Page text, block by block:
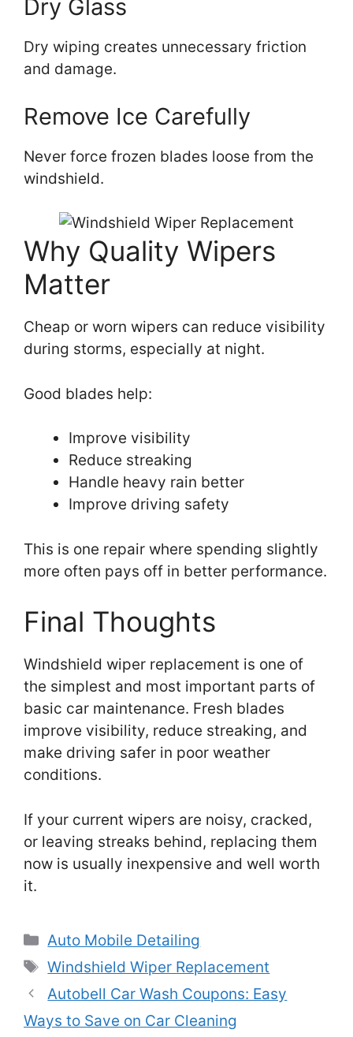
Dry Glass
Dry wiping creates unnecessary friction
and damage.
Remove Ice Carefully
Never force frozen blades loose from the
windshield.
Why Quality Wipers
Matter
Cheap or worn wipers can reduce visibility
during storms, especially at night.
Good blades help:
Improve visibility
Reduce streaking
Handle heavy rain better
Improve driving safety
This is one repair where spending slightly
more often pays off in better performance.
Final Thoughts
Windshield wiper replacement is one of
the simplest and most important parts of
basic car maintenance. Fresh blades
improve visibility, reduce streaking, and
make driving safer in poor weather
conditions.
If your current wipers are noisy, cracked,
or leaving streaks behind, replacing them
now is usually inexpensive and well worth
it.
Categories
Auto Mobile Detailing
Tags
Windshield Wiper Replacement
Autobell Car Wash Coupons: Easy
Ways to Save on Car Cleaning